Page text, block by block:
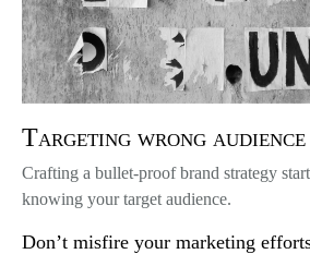
Targeting wrong audience
Crafting a bullet-proof brand strategy
knowing your target audience.
Don’t misfire your marketing